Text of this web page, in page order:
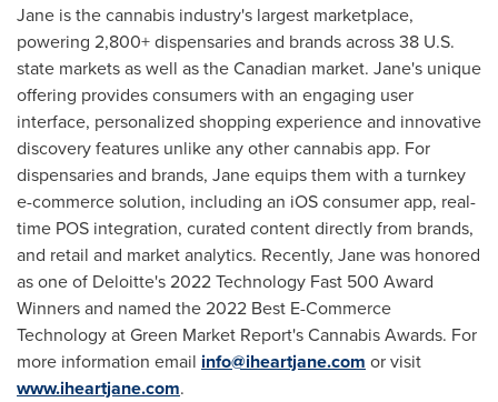
Jane is the cannabis industry's largest marketplace,
powering 2,800+ dispensaries and brands across 38 U.S.
state markets as well as the Canadian market. Jane's unique
offering provides consumers with an engaging user
interface, personalized shopping experience and innovative
discovery features unlike any other cannabis app. For
dispensaries and brands, Jane equips them with a turnkey
e-commerce solution, including an iOS consumer app, real-
time POS integration, curated content directly from brands,
and retail and market analytics. Recently, Jane was honored
as one of Deloitte's 2022 Technology Fast 500 Award
Winners and named the 2022 Best E-Commerce
Technology at Green Market Report's Cannabis Awards. For
more information email info@iheartjane.com or visit
www.iheartjane.com.